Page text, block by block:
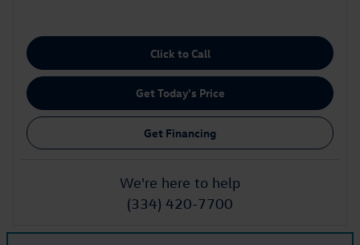
Click to Call
Get Today's Price
Get Financing
We're here to help
(334) 420-7700